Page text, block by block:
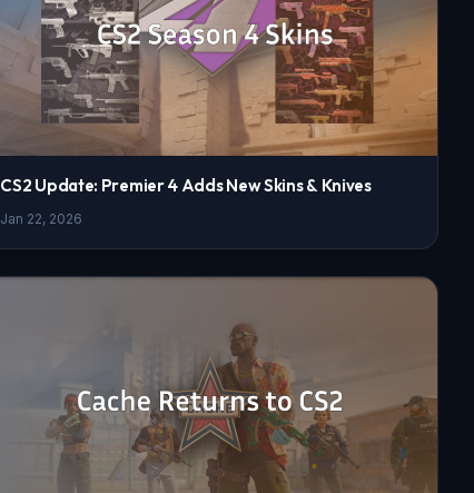
CS2 Update: Premier 4 Adds New Skins & Knives
Jan 22, 2026